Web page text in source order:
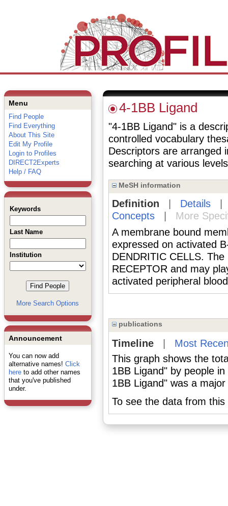
Menu
Find People
Find Everything
About This Site
Edit My Profile
Login to Profiles
DIRECT2Experts
Help / FAQ
Keywords
Last Name
Institution
More Search Options
Announcement
You can now add
alternative names! Click
hereto add other names
that you've published
under.
4-1BB Ligand
"4-1BB Ligand" is a
controlled vocabulary
Descriptors are arranged
searching at various
MeSH information
Definition Details
Concepts|
More
A membrane bound
expressed on activated
DENDRITIC CELLS.
RECEPTOR and may
activated peripheral
publications
Timeline| Most
This graph shows the
1BB Ligand" by people
1BB Ligand" was a
To see the data from